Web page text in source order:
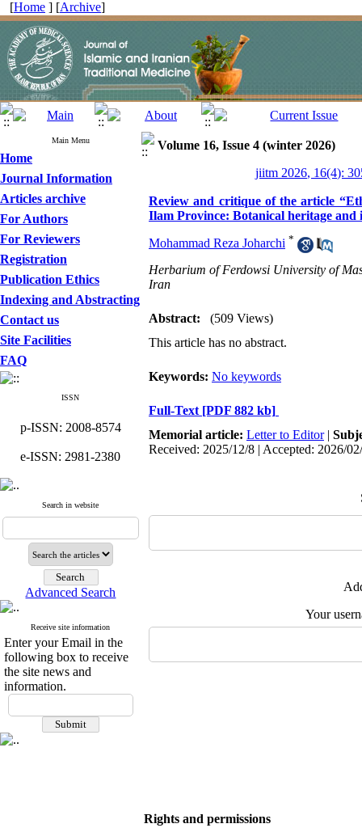
[Home ] [Archive]
Main Menu
Home
Journal Information
Articles archive
For Authors
For Reviewers
Registration
Publication Ethics
Indexing and Abstracting
Contact us
Site Facilities
FAQ
ISSN
p-ISSN: 2008-8574
e-ISSN: 2981-2380
Search in website
Advanced Search
Receive site information
Enter your Email in the
following box to receive
the site news and
information.
Volume 16, Issue 4 (winter 2026)
jiitm 2026, 16(4):
Review and critique of the article
Ilam Province: Botanical heritage and
Mohammad Reza Joharchi *
Herbarium of Ferdowsi University of
Iran
Abstract:
(509 Views)
This article has no abstract.
Keywords: No keywords
Full-Text [PDF 882 kb]
Memorial article: Letter to Editor|
Received: 2025/12/8 | Accepted: 2026/
Your
Rights and permissions